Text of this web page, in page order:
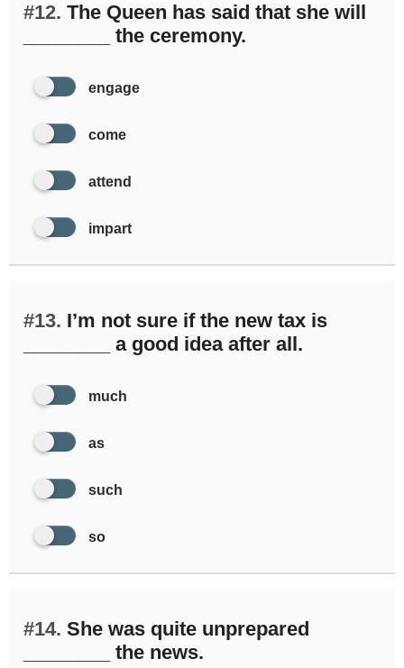
#12. The Queen has said that she will
________ the ceremony.
engage
come
attend
impart
#13. I’m not sure if the new tax is
________ a good idea after all.
much
as
such
so
#14. She was quite unprepared
________ the news.